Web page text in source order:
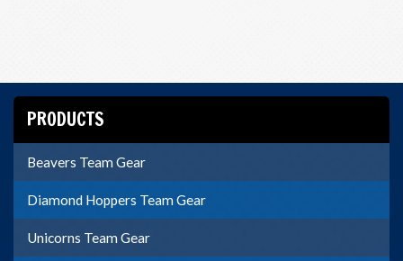
PRODUCTS
Beavers Team Gear
Diamond Hoppers Team Gear
Unicorns Team Gear